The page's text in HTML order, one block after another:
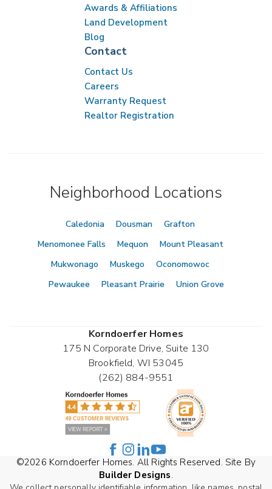
Awards & Affiliations
Land Development
Blog
Contact
Contact Us
Careers
Warranty Request
Realtor Registration
Neighborhood Locations
Caledonia Dousman
Grafton
Menomonee Falls
Mequon
Mount Pleasant
Mukwonago
Muskego
Oconomowoc
Pewaukee
Pleasant Prairie Union Grove
Korndoerfer Homes
175 N Corporate Drive, Suite 130
Brookfield, WI 53045
(262) 884-9551
©2026 Korndoerfer Homes. All Rights Reserved. Site By
Builder Designs.